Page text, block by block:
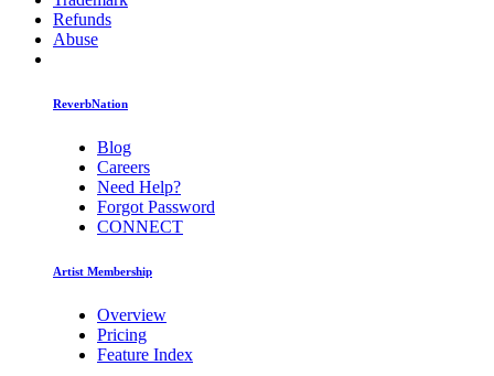
Refunds
Abuse
ReverbNation
Blog
Careers
Need Help?
Forgot Password
CONNECT
Artist Membership
Overview
Pricing
Feature Index